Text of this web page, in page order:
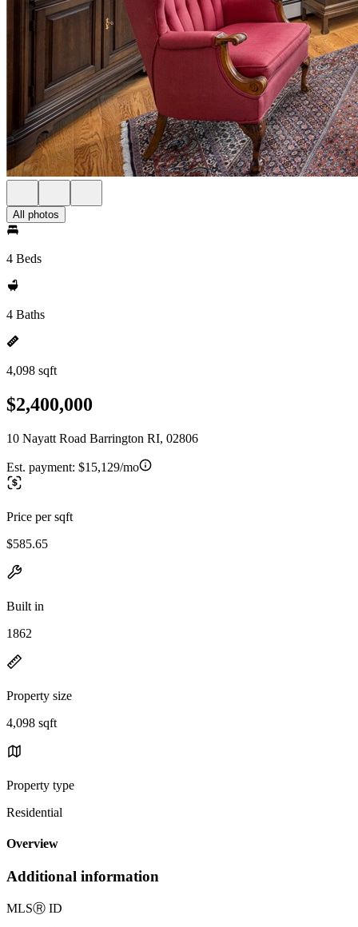
All photos
4 Beds
4 Baths
4,098 sqft
$2,400,000
10 Nayatt Road Barrington RI, 02806
Est. payment: $15,129/mo
Price per sqft
$585.65
Built in
1862
Property size
4,098 sqft
Property type
Residential
Overview
Additional information
MLSⓇ ID